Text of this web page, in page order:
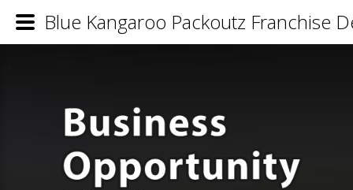
Blue Kangaroo Packoutz Franchise